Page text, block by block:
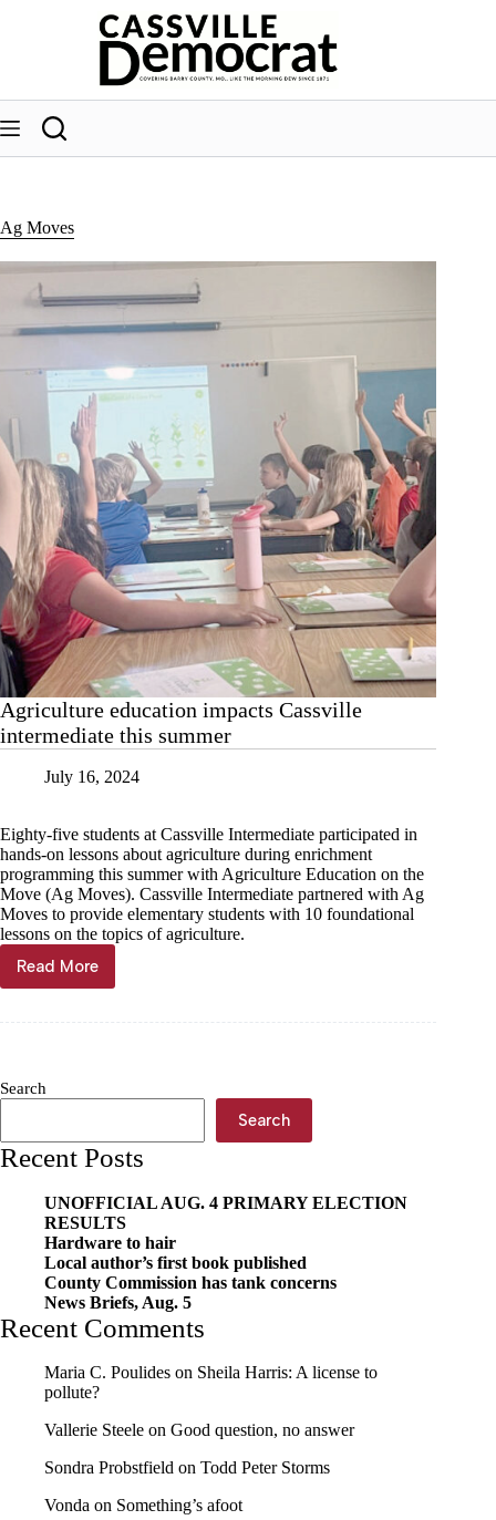
Ag Moves
Agriculture education impacts Cassville
intermediate this summer
July 16, 2024
Eighty-five students at Cassville Intermediate participated in
hands-on lessons about agriculture during enrichment
programming this summer with Agriculture Education on the
Move (Ag Moves). Cassville Intermediate partnered with Ag
Moves to provide elementary students with 10 foundational
lessons on the topics of agriculture.
Read MoreAgriculture
education
summer
Search
Search
Recent Posts
UNOFFICIAL AUG. 4 PRIMARY ELECTION
RESULTS
Hardware to hair
Local author’s first book published
County Commission has tank concerns
News Briefs, Aug. 5
Recent Comments
Maria C. Poulides on Sheila Harris: A license to
pollute?
Vallerie Steele on Good question, no answer
Sondra Probstfield on Todd Peter Storms
Vonda on Something’s afoot